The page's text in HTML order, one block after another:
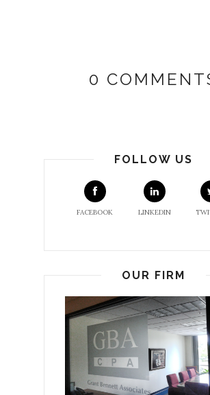
0
FOLLOW US
FACEBOOK LINKEDIN
OUR FIRM